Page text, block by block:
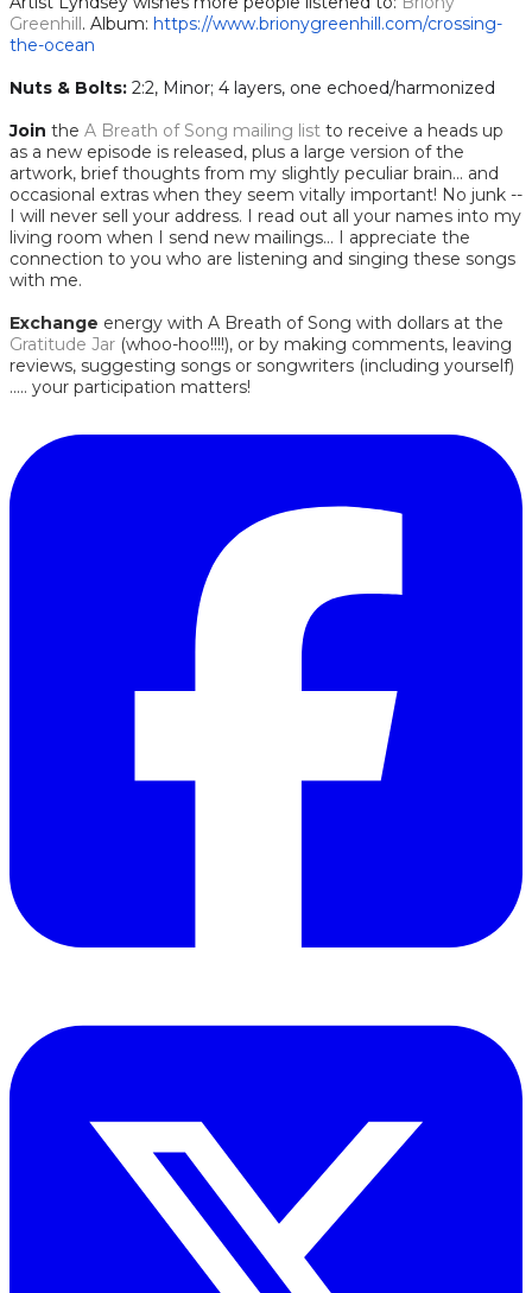
Greenhill. Album: https://www.brionygreenhill.com/crossing-
the-ocean
Nuts & Bolts: 2:2, Minor; 4 layers, one echoed/harmonized
Join the A Breath of Song mailing list to receive a heads up
as a new episode is released, plus a large version of the
artwork, brief thoughts from my slightly peculiar brain... and
occasional extras when they seem vitally important! No junk --
I will never sell your address. I read out all your names into my
living room when I send new mailings... I appreciate the
connection to you who are listening and singing these songs
with me.
Exchange energy with A Breath of Song with dollars at the
Gratitude Jar (whoo-hoo!!!!), or by making comments, leaving
reviews, suggesting songs or songwriters (including yourself)
..... your participation matters!